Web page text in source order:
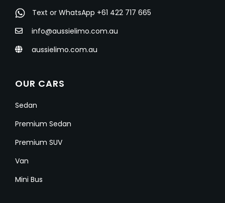
Text or WhatsApp +61 422 717 665
info@aussielimo.com.au
aussielimo.com.au
OUR CARS
Sedan
Premium Sedan
Premium SUV
Van
Mini Bus